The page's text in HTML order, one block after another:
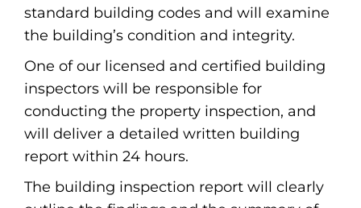
standard building codes and will examine
the building’s condition and integrity.
One of our licensed and certified building
inspectors will be responsible for
conducting the property inspection, and
will deliver a detailed written building
report within 24 hours.
The building inspection report will clearly